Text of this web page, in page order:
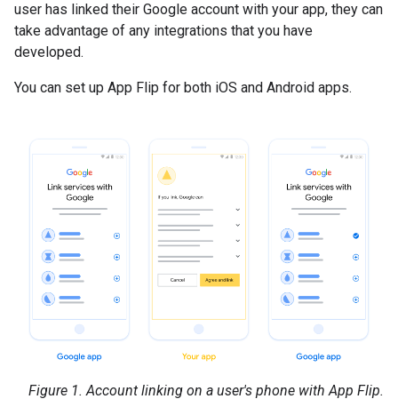
user has linked their Google account with your app, they can
take advantage of any integrations that you have
developed.
You can set up App Flip for both iOS and Android apps.
Figure 1. Account linking on a user's phone with App Flip.